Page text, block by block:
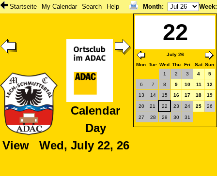
Startseite My Calendar Search Help Month: Week
Calendar
Day
View Wed, July 22, 26
22
July 26
Mon Tue Wed Thu Fri Sat Sun
1
2 3 4
5
6
7 8 9 10 11
12
13
14 15 16 17 18 19
20 21 22 23 24 25 26
27 28 29 30 31